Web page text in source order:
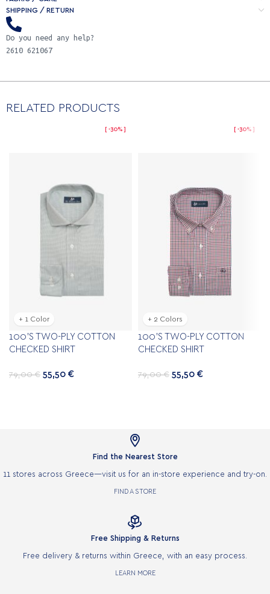
SHIPPING / RETURN
Do you need any help?
2610 621067
RELATED PRODUCTS
-30%
+ 1 Color
100’S TWO-PLY COTTON
CHECKED SHIRT
79,00€ 55,50 €
-30%
+ 2 Colors
100’S TWO-PLY COTTON
CHECKED SHIRT
79,00€ 55,50 €

Find the Nearest Store
11 stores across Greece—visit us for an in-store experience and try-on.
FIND A STORE

Free Shipping & Returns
Free delivery & returns within Greece, with an easy process.
LEARN MORE